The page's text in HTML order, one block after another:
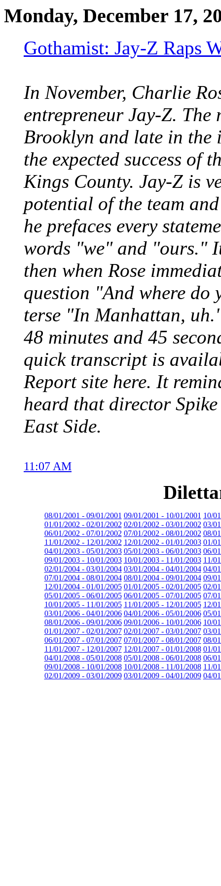
Monday, December 17,
Gothamist: Jay-Z Raps
In November, Charlie
entrepreneur Jay-Z.
Brooklyn and late in the
the expected success of
Kings County. Jay-Z is
potential of the team
he prefaces every
words "we" and "ours."
then when Rose
question "And where do
terse "In Manhattan,
48 minutes and 45
quick transcript is
Report site here. It
heard that director
East Side.
11:07 AM
08/01/2001 - 09/01/2001 09/01/2001 - 10/01/2001 10/
01/01/2002 - 02/01/2002 02/01/2002 - 03/01/2002 03/
06/01/2002 - 07/01/2002 07/01/2002 - 08/01/2002 08/
11/01/2002 - 12/01/2002 12/01/2002 - 01/01/2003 01/
04/01/2003 - 05/01/2003 05/01/2003 - 06/01/2003 06/
09/01/2003 - 10/01/2003 10/01/2003 - 11/01/2003 11/
02/01/2004 - 03/01/2004 03/01/2004 - 04/01/2004 04/
07/01/2004 - 08/01/2004 08/01/2004 - 09/01/2004 09/
12/01/2004 - 01/01/2005 01/01/2005 - 02/01/2005 02/
05/01/2005 - 06/01/2005 06/01/2005 - 07/01/2005 07/
10/01/2005 - 11/01/2005 11/01/2005 - 12/01/2005 12/
03/01/2006 - 04/01/2006 04/01/2006 - 05/01/2006 05/
08/01/2006 - 09/01/2006 09/01/2006 - 10/01/2006 10/
01/01/2007 - 02/01/2007 02/01/2007 - 03/01/2007 03/
06/01/2007 - 07/01/2007 07/01/2007 - 08/01/2007 08/
11/01/2007 - 12/01/2007 12/01/2007 - 01/01/2008 01/
04/01/2008 - 05/01/2008 05/01/2008 - 06/01/2008 06/
09/01/2008 - 10/01/2008 10/01/2008 - 11/01/2008 11/
02/01/2009 - 03/01/2009 03/01/2009 - 04/01/2009 04/